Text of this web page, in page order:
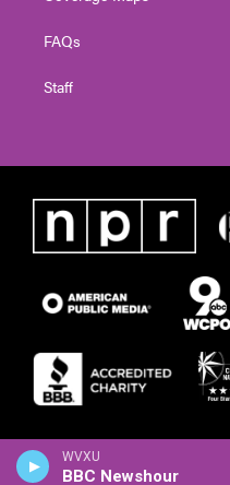
WVXU
BBC Newshour
FAQs
Staff